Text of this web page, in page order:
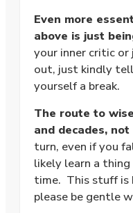
Even more
above is just
your inner critic
out, just kindly
yourself a break.
The route to
and decades,
turn, even if you
likely learn a
time. This stuff is
please be gentle